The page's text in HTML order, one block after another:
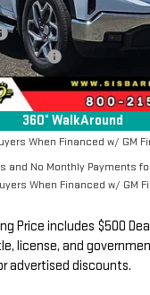
360° WalkAround
Fee:
Plus $1,500 Purchase
When Financed w/ GM
and No Monthly Payments
When Financed w/ GM
Price includes $500
license, and
advertised discounts.